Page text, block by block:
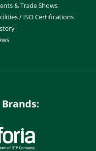
& Trade Shows
/ ISO Certifications
Brands: